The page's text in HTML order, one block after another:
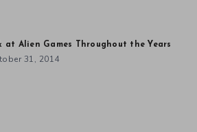
at Alien Games Throughout the Years
31, 2014